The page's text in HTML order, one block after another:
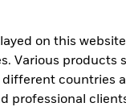
on this
Various products
countries
professional
ensuring its
guaranteed.
and MMIs (i.e.